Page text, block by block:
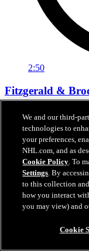
2:50
Fitzgerald &
Conference
Tom Fitzgerald and
playing outdoors
01 нояб. 2023
We and our third-
technologies to
your preferences,
NHL.com, and as
Cookie Policy. To
Settings. By
to this collection
how you interact
you may view) and
Cookie